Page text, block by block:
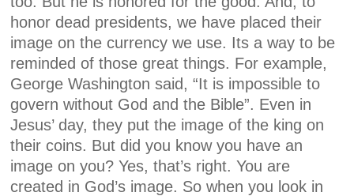
honor dead presidents, we have placed their
image on the currency we use. Its a way to be
reminded of those great things. For example,
George Washington said, “It is impossible to
govern without God and the Bible”. Even in
Jesus’ day, they put the image of the king on
their coins. But did you know you have an
image on you? Yes, that’s right. You are
created in God’s image. So when you look in